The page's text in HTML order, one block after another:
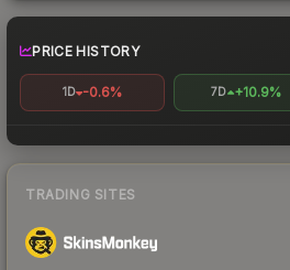
PRICE HISTORY
1D -0.6% 7D +10.9%
TRADING SITES